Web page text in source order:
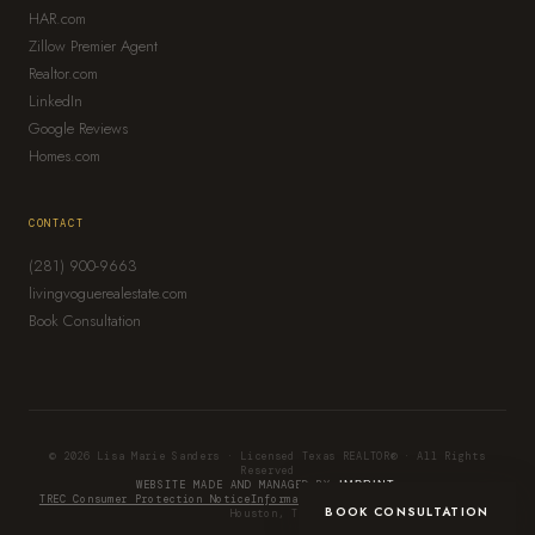
BOOK CONSULTATION
HAR.com
Zillow Premier Agent
Realtor.com
LinkedIn
Google Reviews
Homes.com
CONTACT
(281) 900-9663
livingvoguerealestate.com
Book Consultation
© 2026 Lisa Marie Sanders · Licensed Texas REALTOR® · All Rights
Reserved
WEBSITE MADE AND MANAGED BY
IMPRINT.
TREC Consumer Protection NoticeInformation About Brokerage Services
Houston, TX